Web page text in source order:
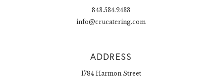
843.534.2433
info@crucatering.com
ADDRESS
1784 Harmon Street